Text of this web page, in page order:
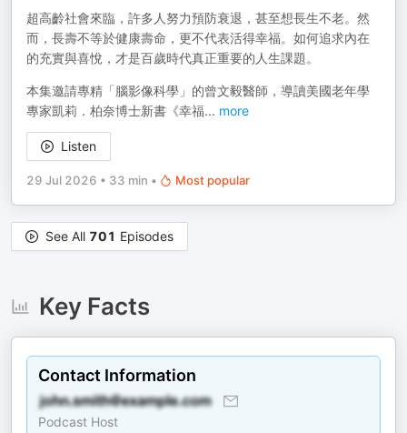
超高齡社會來臨，許多人努力預防衰退，甚至想長生不老。然
而，長壽不等於健康壽命，更不代表活得幸福。如何追求內在
的充實與喜悅，才是百歲時代真正重要的人生課題。
本集邀請專精「腦影像科學」的曾文毅醫師，導讀美國老年學
專家凱莉．柏奈博士新書《幸福... more
Listen
29 Jul 2026 • 33 min • Most popular
See All 701 Episodes
Key Facts
Contact Information
Podcast Host